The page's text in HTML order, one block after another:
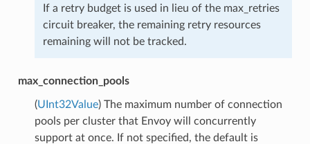
If a retry budget is used in lieu of the max_retries
circuit breaker, the remaining retry resources
remaining will not be tracked.
max_connection_pools
(UInt32Value) The maximum number of connection
pools per cluster that Envoy will concurrently
support at once. If not specified, the default is